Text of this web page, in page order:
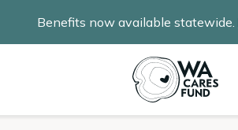
Benefits now available statewide.